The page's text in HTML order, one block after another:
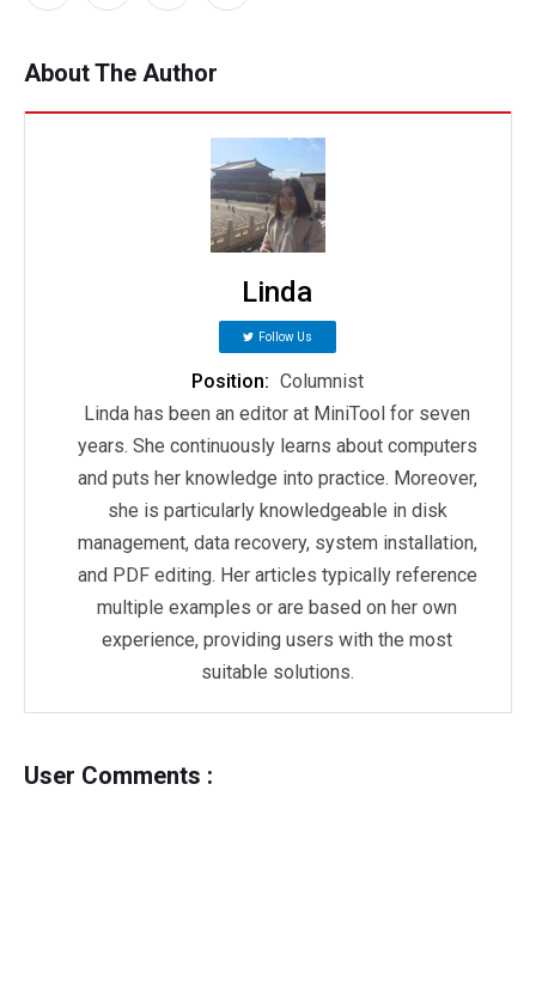
About The Author
Linda
Follow Us
Position: Columnist
Linda has been an editor at MiniTool for seven
years. She continuously learns about computers
and puts her knowledge into practice. Moreover,
she is particularly knowledgeable in disk
management, data recovery, system installation,
and PDF editing. Her articles typically reference
multiple examples or are based on her own
experience, providing users with the most
suitable solutions.
User Comments :